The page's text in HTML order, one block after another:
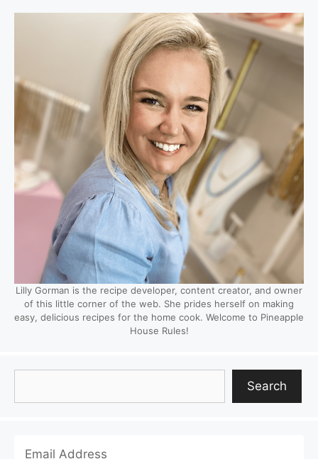
Lilly Gorman is the recipe developer, content creator, and owner
of this little corner of the web. She prides herself on making
easy, delicious recipes for the home cook. Welcome to Pineapple
House Rules!
Search